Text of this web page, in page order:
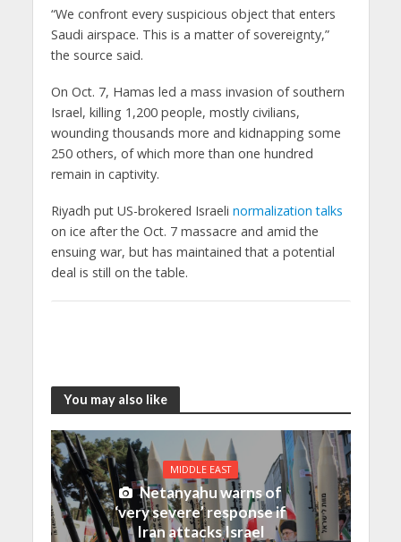
“We confront every suspicious object that enters
Saudi airspace. This is a matter of sovereignty,”
the source said.
On Oct. 7, Hamas led a mass invasion of southern
Israel, killing 1,200 people, mostly civilians,
wounding thousands more and kidnapping some
250 others, of which more than one hundred
remain in captivity.
Riyadh put US-brokered Israeli normalization talks
on ice after the Oct. 7 massacre and amid the
ensuing war, but has maintained that a potential
deal is still on the table.
You may also like
MIDDLE EAST
Netanyahu warns of
‘very severe’ response if
Iran attacks Israel